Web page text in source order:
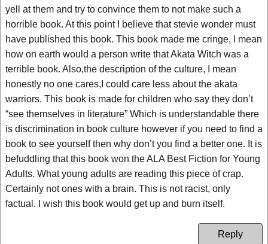
yell at them and try to convince them to not make such a
horrible book. At this point I believe that stevie wonder must
have published this book. This book made me cringe, I mean
how on earth would a person write that Akata Witch was a
terrible book. Also,the description of the culture, I mean
honestly no one cares,I could care less about the akata
warriors. This book is made for children who say they don’t
“see themselves in literature” Which is understandable there
is discrimination in book culture however if you need to find a
book to see yourself then why don’t you find a better one. It is
befuddling that this book won the ALA Best Fiction for Young
Adults. What young adults are reading this piece of crap.
Certainly not ones with a brain. This is not racist, only
factual. I wish this book would get up and burn itself.
Reply